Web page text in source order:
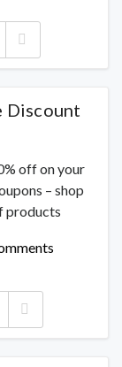
Discount
off on your
– shop
products